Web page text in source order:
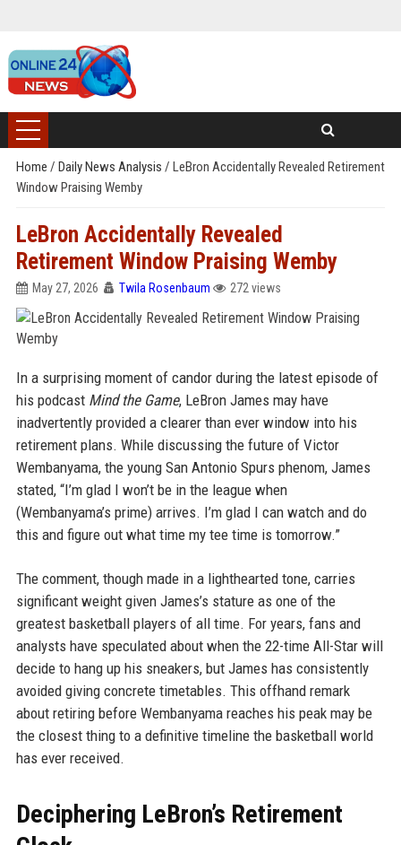
Home / Daily News Analysis / LeBron Accidentally Revealed Retirement
Window Praising Wemby
LeBron Accidentally Revealed
Retirement Window Praising Wemby
May 27, 2026 Twila Rosenbaum 272 views
In a surprising moment of candor during the latest episode of
his podcast Mind the Game, LeBron James may have
inadvertently provided a clearer than ever window into his
retirement plans. While discussing the future of Victor
Wembanyama, the young San Antonio Spurs phenom, James
stated, “I’m glad I won’t be in the league when
(Wembanyama’s prime) arrives. I’m glad I can watch and do
this and figure out what time my tee time is tomorrow.”
The comment, though made in a lighthearted tone, carries
significant weight given James’s stature as one of the
greatest basketball players of all time. For years, fans and
analysts have speculated about when the 22-time All-Star will
decide to hang up his sneakers, but James has consistently
avoided giving concrete timetables. This offhand remark
about retiring before Wembanyama reaches his peak may be
the closest thing to a definitive timeline the basketball world
has ever received.
Deciphering LeBron’s Retirement